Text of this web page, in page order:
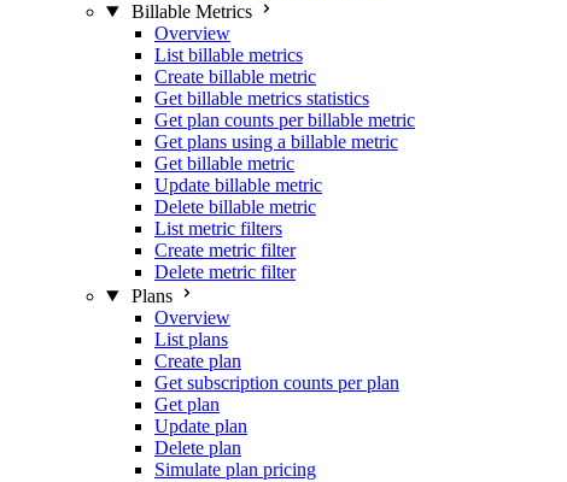
Billable Metrics
Overview
List billable metrics
Create billable metric
Get billable metrics statistics
Get plan counts per billable metric
Get plans using a billable metric
Get billable metric
Update billable metric
Delete billable metric
List metric filters
Create metric filter
Delete metric filter
Plans
Overview
List plans
Create plan
Get subscription counts per plan
Get plan
Update plan
Delete plan
Simulate plan pricing